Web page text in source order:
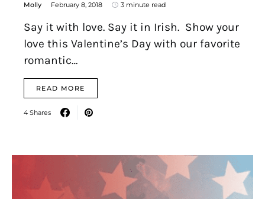
Molly February 8, 2018 3 minute read
Say it with love. Say it in Irish. Show your
love this Valentine’s Day with our favorite
romantic…
READ MORE
4 Shares